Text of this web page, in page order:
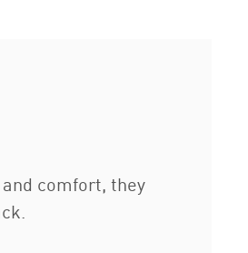
comfort, they